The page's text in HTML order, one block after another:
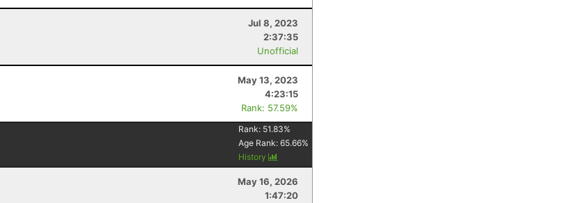
Jul 8, 2023
2:37:35
Unofficial
May 13, 2023
4:23:15
Rank: 57.59%
Rank: 51.83%
Age Rank:65.66%
History
May 16, 2026
1:47:20